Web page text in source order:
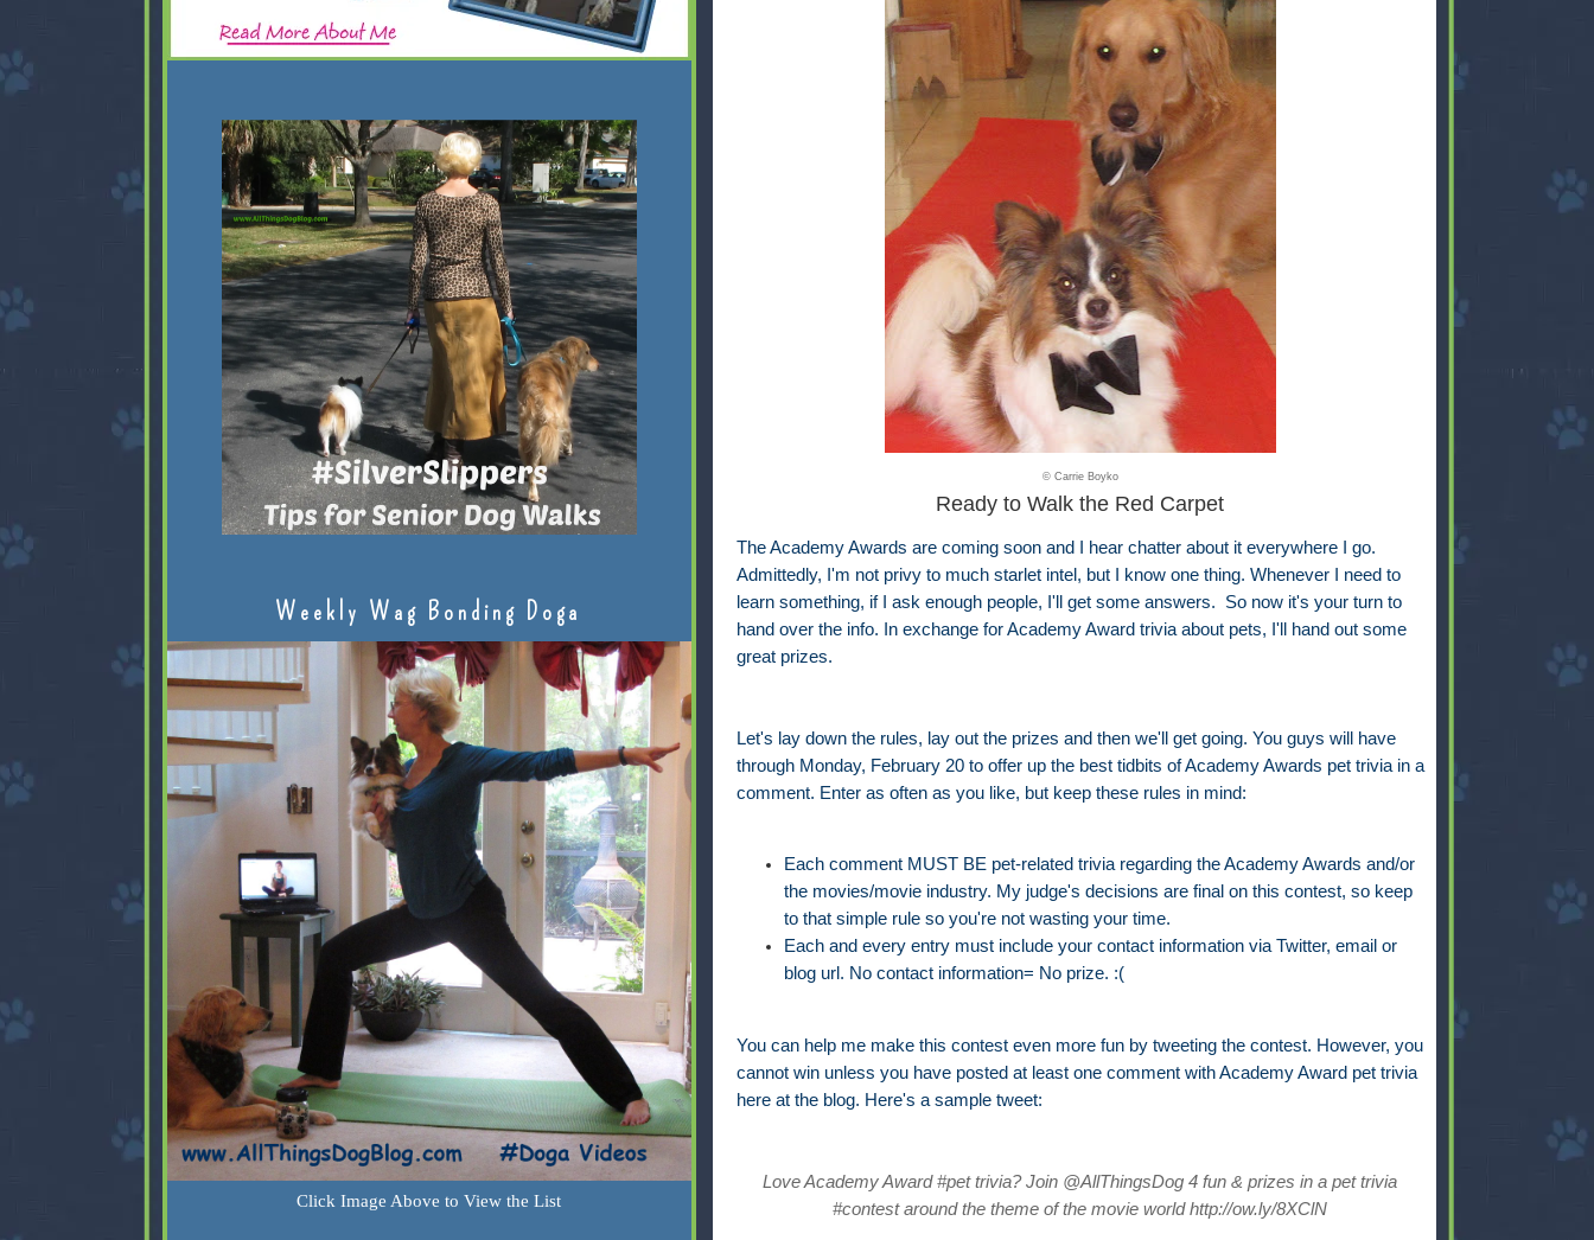
© Carrie Boyko
Ready to Walk the Red Carpet
The Academy Awards are coming soon and I hear chatter about it everywhere I go.
Admittedly, I'm not privy to much starlet intel, but I know one thing. Whenever I need to
learn something, if I ask enough people, I'll get some answers. So now it's your turn to
hand over the info. In exchange for Academy Award trivia about pets, I'll hand out some
great prizes.
Let's lay down the rules, lay out the prizes and then we'll get going. You guys will have
through Monday, February 20 to offer up the best tidbits of Academy Awards pet trivia in a
comment. Enter as often as you like, but keep these rules in mind:
Each comment MUST BE pet-related trivia regarding the Academy Awards and/or
the movies/movie industry. My judge's decisions are final on this contest, so keep
to that simple rule so you're not wasting your time.
Each and every entry must include your contact information via Twitter, email or
blog url. No contact information= No prize. :(
You can help me make this contest even more fun by tweeting the contest. However, you
cannot win unless you have posted at least one comment with Academy Award pet trivia
here at the blog. Here's a sample tweet:
Love Academy Award #pet trivia? Join @AllThingsDog 4 fun & prizes in a pet trivia
#contest around the theme of the movie world http://ow.ly/8XClN
Weekly Wag Bonding Doga
Click Image Above to View the List